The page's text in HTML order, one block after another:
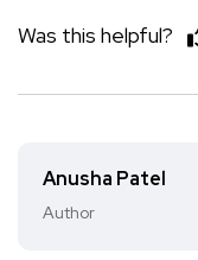
Was this helpful?
Anusha Patel
Author